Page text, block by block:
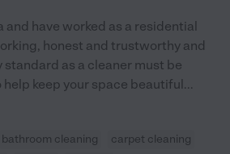
and have worked as a residential
honest and trustworthy and
as a cleaner must be
keep your space beautiful...
bathroom cleaning
carpet cleaning